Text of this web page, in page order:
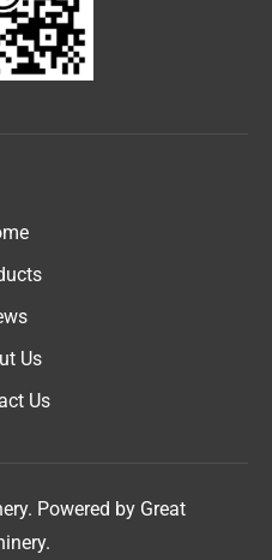
Us
Us
Powered by Great